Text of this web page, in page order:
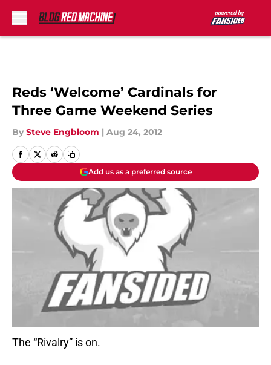
Reds ‘Welcome’ Cardinals for
Three Game Weekend Series
By Steve Engbloom | Aug 24, 2012
Add us as a preferred source
The “Rivalry” is on.